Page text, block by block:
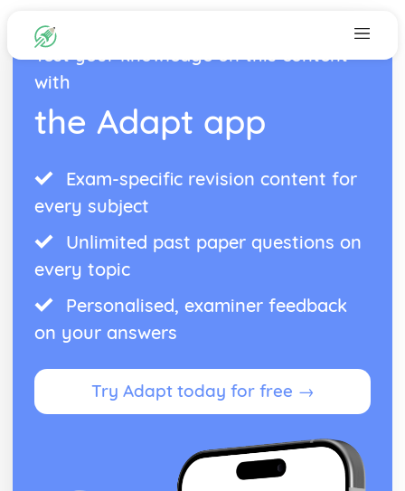
Test your knowledge on this content
with
the Adapt app
Exam-specific revision content for
every subject
Unlimited past paper questions on
every topic
Personalised, examiner feedback
on your answers
Try Adapt today for free →